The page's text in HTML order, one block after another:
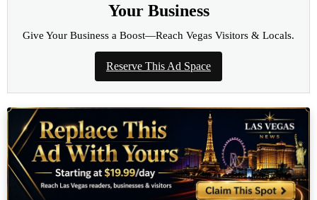
Your Business
Give Your Business a Boost—Reach Vegas Visitors & Locals.
Reserve This Ad Space